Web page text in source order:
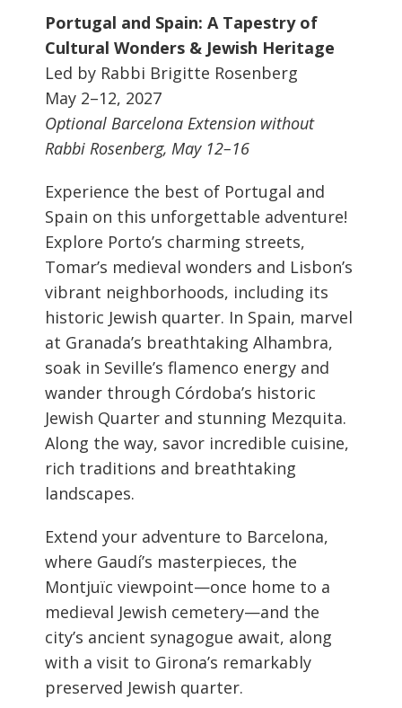
Portugal and Spain: A Tapestry of
Cultural Wonders & Jewish Heritage
Led by Rabbi Brigitte Rosenberg
May 2–12, 2027
Optional Barcelona Extension without
Rabbi Rosenberg, May 12–16
Experience the best of Portugal and
Spain on this unforgettable adventure!
Explore Porto’s charming streets,
Tomar’s medieval wonders and Lisbon’s
vibrant neighborhoods, including its
historic Jewish quarter. In Spain, marvel
at Granada’s breathtaking Alhambra,
soak in Seville’s flamenco energy and
wander through Córdoba’s historic
Jewish Quarter and stunning Mezquita.
Along the way, savor incredible cuisine,
rich traditions and breathtaking
landscapes.
Extend your adventure to Barcelona,
where Gaudí’s masterpieces, the
Montjuïc viewpoint—once home to a
medieval Jewish cemetery—and the
city’s ancient synagogue await, along
with a visit to Girona’s remarkably
preserved Jewish quarter.